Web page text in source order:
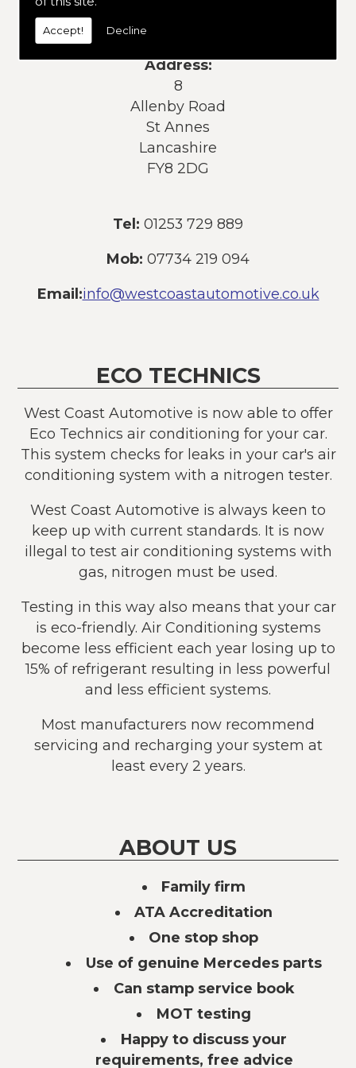
Accept! Decline
services or products, please contact us
Address:
8
Allenby Road
St Annes
Lancashire
FY8 2DG
Tel: 01253 729 889
Mob: 07734 219 094
Email:info@westcoastautomotive.co.uk
ECO TECHNICS
West Coast Automotive is now able to offer
Eco Technics air conditioning for your car.
This system checks for leaks in your car's air
conditioning system with a nitrogen tester.
West Coast Automotive is always keen to
keep up with current standards. It is now
illegal to test air conditioning systems with
gas, nitrogen must be used.
Testing in this way also means that your car
is eco-friendly. Air Conditioning systems
become less efficient each year losing up to
15% of refrigerant resulting in less powerful
and less efficient systems.
Most manufacturers now recommend
servicing and recharging your system at
least every 2 years.
ABOUT US
Family firm
ATA Accreditation
One stop shop
Use of genuine Mercedes parts
Can stamp service book
MOT testing
Happy to discuss your
requirements, free advice